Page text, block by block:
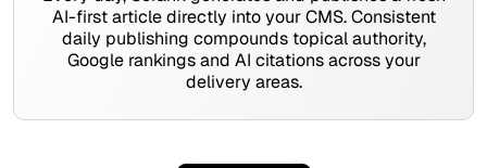
AI-first article directly into your CMS. Consistent
daily publishing compounds topical authority,
Google rankings and AI citations across your
delivery areas.